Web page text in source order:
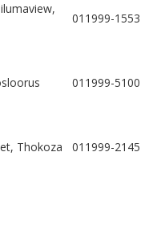
011999-1553
011999-5100
Thokoza 011999-2145